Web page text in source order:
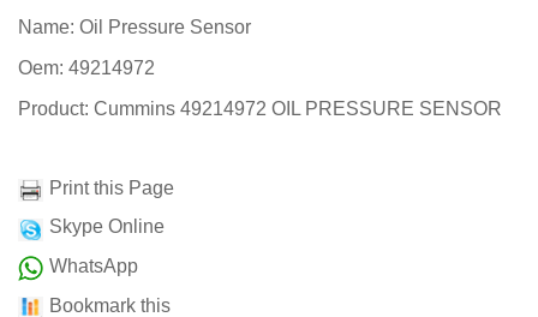
Name: Oil Pressure Sensor
Oem: 49214972
Product: Cummins 49214972 OIL PRESSURE SENSOR
Print this Page
Skype Online
WhatsApp
Bookmark this